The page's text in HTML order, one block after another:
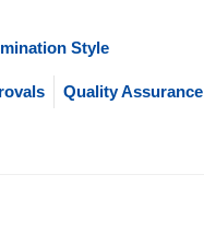
Style
Quality Assurance